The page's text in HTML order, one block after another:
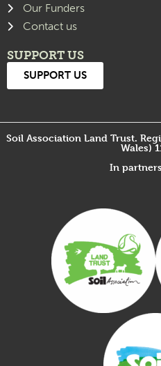
Our Funders
Contact us
SUPPORT US
SUPPORT US
Soil Association Land Trust.
Wales)
In